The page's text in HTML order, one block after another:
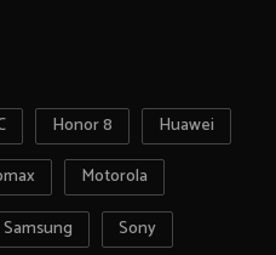
Honor 8
Huawei
Motorola
Samsung Sony